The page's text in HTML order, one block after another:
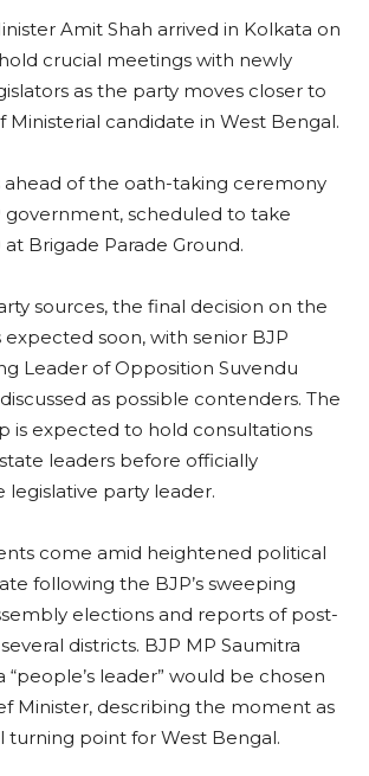
Amit Shah arrived in Kolkata on
crucial meetings with newly
as the party moves closer to
Ministerial candidate in West Bengal.
ahead of the oath-taking ceremony
government, scheduled to take
Brigade Parade Ground.
sources, the final decision on the
expected soon, with senior BJP
Leader of Opposition Suvendu
as possible contenders. The
is expected to hold consultations
leaders before officially
legislative party leader.
come amid heightened political
following the BJP’s sweeping
elections and reports of post-
districts. BJP MP Saumitra
“people’s leader” would be chosen
Minister, describing the moment as
turning point for West Bengal.